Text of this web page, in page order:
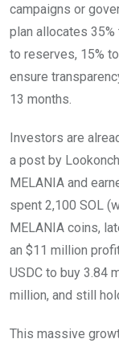
campaigns or
plan allocates 35%
to reserves, 15%
ensure
13 months.
Investors are
a post by
MELANIA and
spent 2,100 SOL
MELANIA coins,
an $11 million
USDC to buy 3.84
million, and still
This massive